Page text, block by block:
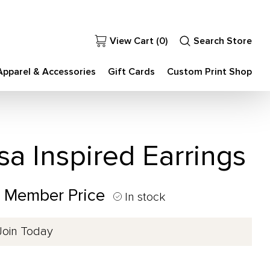
& Accessories Gift Cards Custom Print Shop
View Cart (0) Search Store
Inspired Earrings
Price In stock
Today